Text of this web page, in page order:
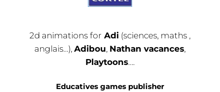
2d animations for Adi (sciences, maths ,
anglais…), Adibou, Nathan vacances,
Playtoons….
Educatives games publisher